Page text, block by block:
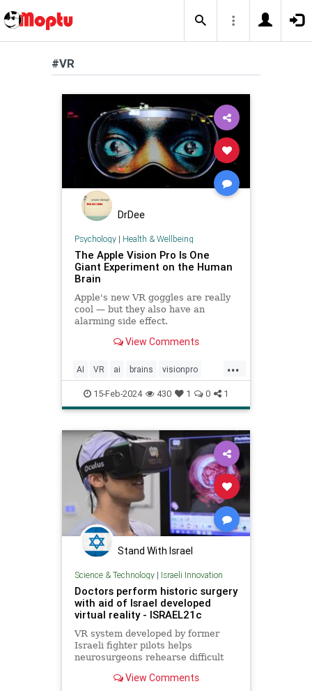
#VR
DrDee
Psychology| Health & Wellbeing
The Apple Vision Pro Is One
Giant Experiment on the Human
Brain
Apple's new VR goggles are really
cool — but they also have an
alarming side effect.
View Comments
...
AI VR ai brains visionpro
vrgoggles
15-Feb-2024 430 1 0 1
Stand With Israel
Science & Technology| Israeli Innovation
Doctors perform historic surgery
with aid of Israel developed
virtual reality - ISRAEL21c
VR system developed by former
Israeli fighter pilots helps
neurosurgeons rehearse difficult
what will happen.View Comments